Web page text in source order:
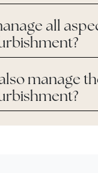
all
manage